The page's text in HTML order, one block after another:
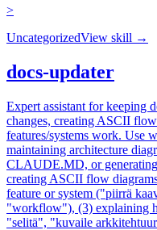
>
UncategorizedView skill →
docs-updater
Expert assistant for keeping
changes, creating ASCII
features/systems work. Use
maintaining architecture
CLAUDE.MD, or
creating ASCII flow
feature or system ("piirrä
"workflow"), (3) explaining
"selitä", "kuvaile